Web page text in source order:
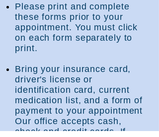
Please print and complete
these forms prior to your
appointment. You must click
on each form separately to
print.
Bring your insurance card,
driver's license or
identification card, current
medication list, and a form of
payment to your appointment
Our office accepts cash,
check and credit cards. If